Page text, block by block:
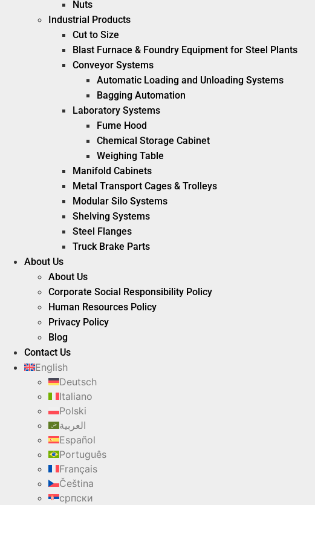
Nuts
Industrial Products
Cut to Size
Blast Furnace & Foundry Equipment for Steel Plants
Conveyor Systems
Automatic Loading and Unloading Systems
Bagging Automation
Laboratory Systems
Fume Hood
Chemical Storage Cabinet
Weighing Table
Manifold Cabinets
Metal Transport Cages & Trolleys
Modular Silo Systems
Shelving Systems
Steel Flanges
Truck Brake Parts
About Us
About Us
Corporate Social Responsibility Policy
Human Resources Policy
Privacy Policy
Blog
Contact Us
English
Deutsch
Italiano
Polski
العربية
Español
Português
Français
Čeština
српски